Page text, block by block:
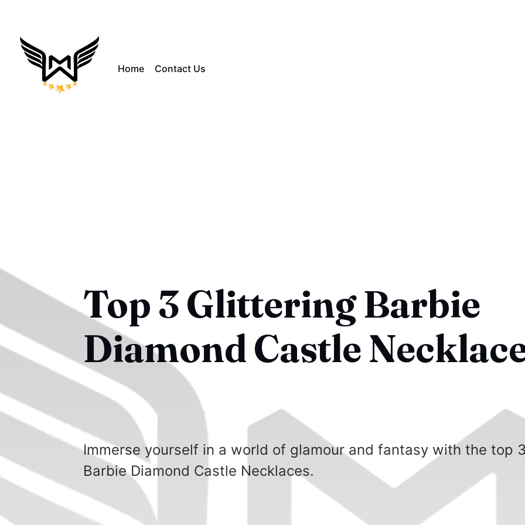
Home Contact Us
Top 3 Glittering Barbie
Diamond Castle
Immerse yourself in a world of glamour and fantasy with the top
Barbie Diamond Castle Necklaces.